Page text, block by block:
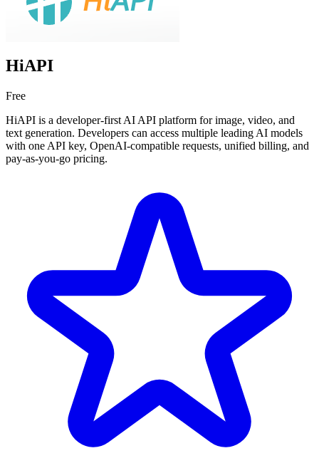
HiAPI
Free
HiAPI is a developer-first AI API platform for image, video, and
text generation. Developers can access multiple leading AI models
with one API key, OpenAI-compatible requests, unified billing, and
pay-as-you-go pricing.